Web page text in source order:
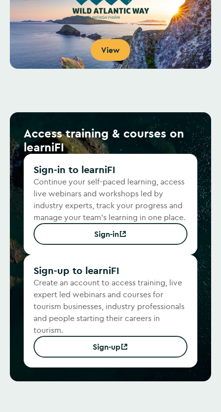
View
Access training & courses on
learniFI
Sign-in to learniFI
Continue your self-paced learning, access
live webinars and workshops led by
industry experts, track your progress and
manage your team's learning in one place.
Sign-in(Opens in new window)
Sign-up to learniFI
Create an account to access training, live
expert led webinars and courses for
tourism businesses, industry professionals
and people starting their careers in
tourism.
Sign-up(Opens in new window)